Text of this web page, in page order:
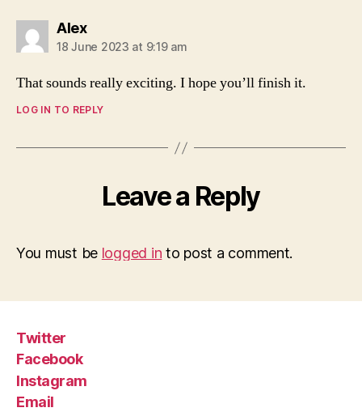
Alexsays:
18 June 2023 at 9:19 am
That sounds really exciting. I hope you’ll finish it.
LOG IN TO REPLY
Leave a Reply
You must be logged in to post a comment.
Twitter
Facebook
Instagram
Email